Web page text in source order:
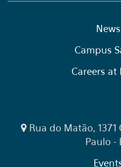
Campus
Careers at
Rua do Matão, 1371
Paulo -